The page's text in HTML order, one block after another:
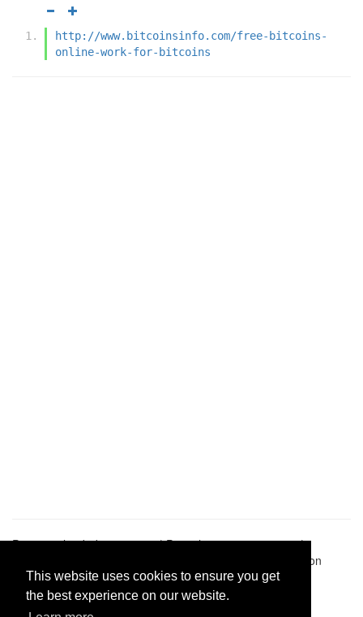
This website uses cookies to ensure you get
the best experience on our website.
http://www.bitcoinsinfo.com/free-bitcoins-
online-work-for-bitcoins
Pastes uploaded:1,947,428| Paste hits:1,832,326,053|
| BitBin is based on
pastebin-django|Privacy policy|Terms of service